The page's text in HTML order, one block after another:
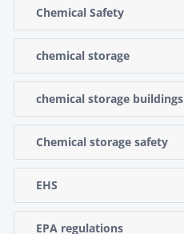
Chemical Safety
chemical storage
chemical storage buildings
Chemical storage safety
EHS
EPA regulations